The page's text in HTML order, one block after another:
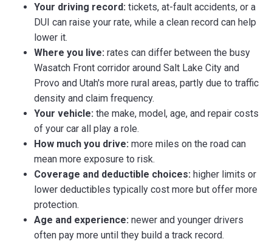
Your driving record: tickets, at-fault accidents, or a
DUI can raise your rate, while a clean record can help
lower it.
Where you live: rates can differ between the busy
Wasatch Front corridor around Salt Lake City and
Provo and Utah's more rural areas, partly due to traffic
density and claim frequency.
Your vehicle: the make, model, age, and repair costs
of your car all play a role.
How much you drive: more miles on the road can
mean more exposure to risk.
Coverage and deductible choices: higher limits or
lower deductibles typically cost more but offer more
protection.
Age and experience: newer and younger drivers
often pay more until they build a track record.